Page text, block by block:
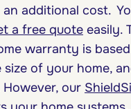
an additional cost.
a free quote easily.
warranty is
size of your home,
our